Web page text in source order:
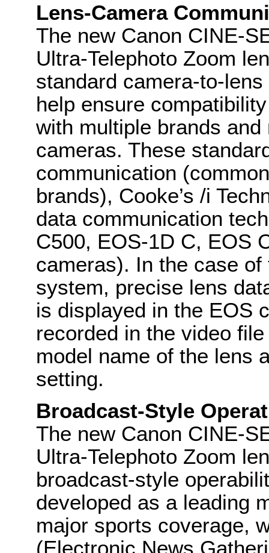
Lens-Camera
The new Canon CINE-
Ultra-Telephoto Zoom
standard camera-to-
help ensure
with multiple brands
cameras. These
communication
brands), Cooke’s /i
data communication
C500, EOS-1D C, EOS
cameras). In the case
system, precise lens
is displayed in the EOS
recorded in the video
model name of the lens
setting.
Broadcast-Style
The new Canon CINE-
Ultra-Telephoto Zoom
broadcast-style
developed as a leading
major sports coverage,
(Electronic News